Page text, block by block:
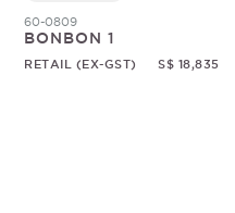
60-0809
BONBON 1
RETAIL (EX-GST) S$ 18,835